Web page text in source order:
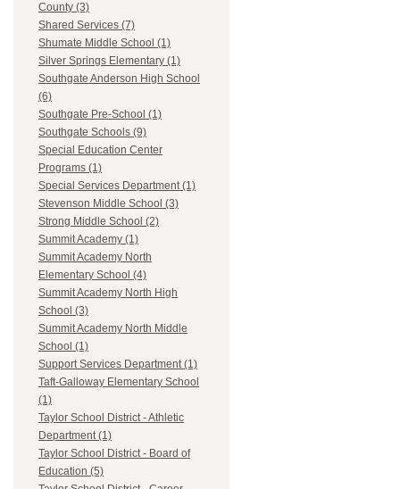
County (3)
Shared Services (7)
Shumate Middle School (1)
Silver Springs Elementary (1)
Southgate Anderson High School
(6)
Southgate Pre-School (1)
Southgate Schools (9)
Special Education Center
Programs (1)
Special Services Department (1)
Stevenson Middle School (3)
Strong Middle School (2)
Summit Academy (1)
Summit Academy North
Elementary School (4)
Summit Academy North High
School (3)
Summit Academy North Middle
School (1)
Support Services Department (1)
Taft-Galloway Elementary School
(1)
Taylor School District - Athletic
Department (1)
Taylor School District - Board of
Education (5)